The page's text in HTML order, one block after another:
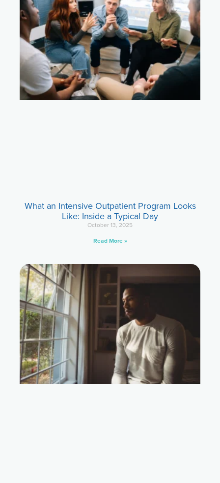
What an Intensive Outpatient Program Looks
Like: Inside a Typical Day
October 13, 2025
Read More »